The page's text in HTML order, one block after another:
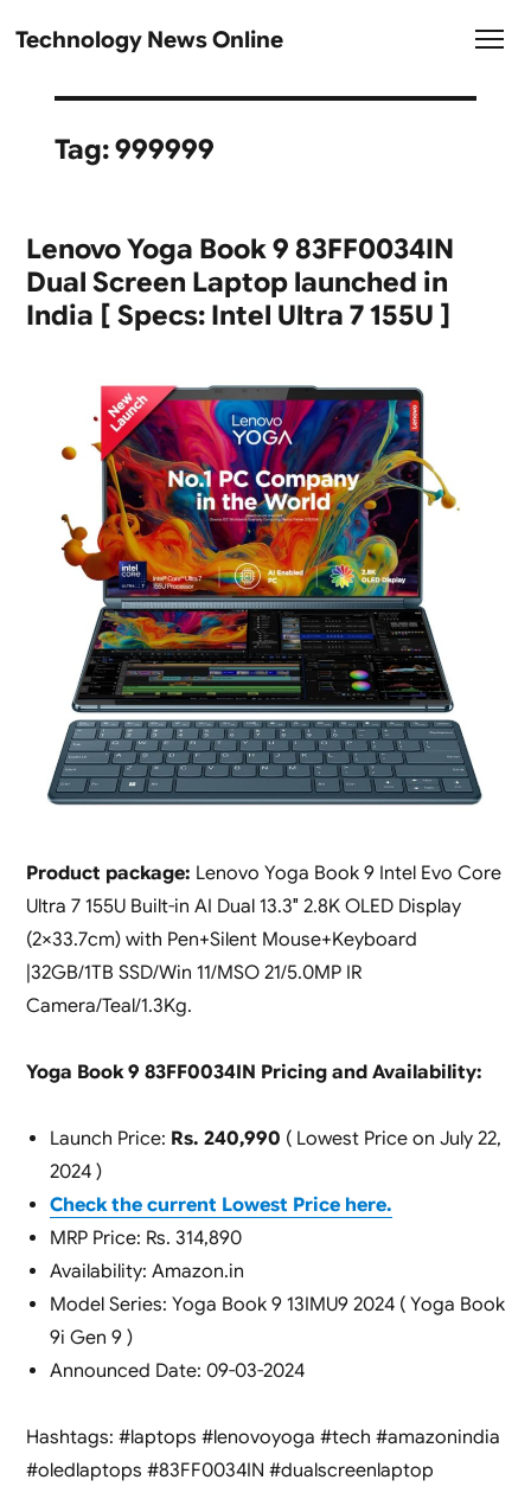
Technology News Online
Tag:999999
Lenovo Yoga Book 9 83FF0034IN
Dual Screen Laptop launched in
India [ Specs: Intel Ultra 7 155U ]
Product package: Lenovo Yoga Book 9 Intel Evo Core
Ultra 7 155U Built-in AI Dual 13.3″ 2.8K OLED Display
(2×33.7cm) with Pen+Silent Mouse+Keyboard
|32GB/1TB SSD/Win 11/MSO 21/5.0MP IR
Camera/Teal/1.3Kg.
Yoga Book 9 83FF0034IN Pricing and Availability:
Launch Price: Rs. 240,990 ( Lowest Price on July 22,
2024 )
Check the current Lowest Price here.
MRP Price: Rs. 314,890
Availability: Amazon.in
Model Series: Yoga Book 9 13IMU9 2024 ( Yoga Book
9i Gen 9 )
Announced Date: 09-03-2024
Hashtags: #laptops #lenovoyoga #tech #amazonindia
#oledlaptops #83FF0034IN #dualscreenlaptop